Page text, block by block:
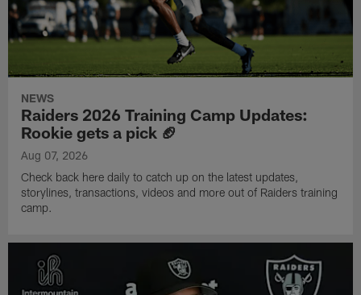
NEWS
Raiders 2026 Training Camp Updates:
Rookie gets a pick 🏈
Aug 07, 2026
Check back here daily to catch up on the latest updates,
storylines, transactions, videos and more out of Raiders training
camp.